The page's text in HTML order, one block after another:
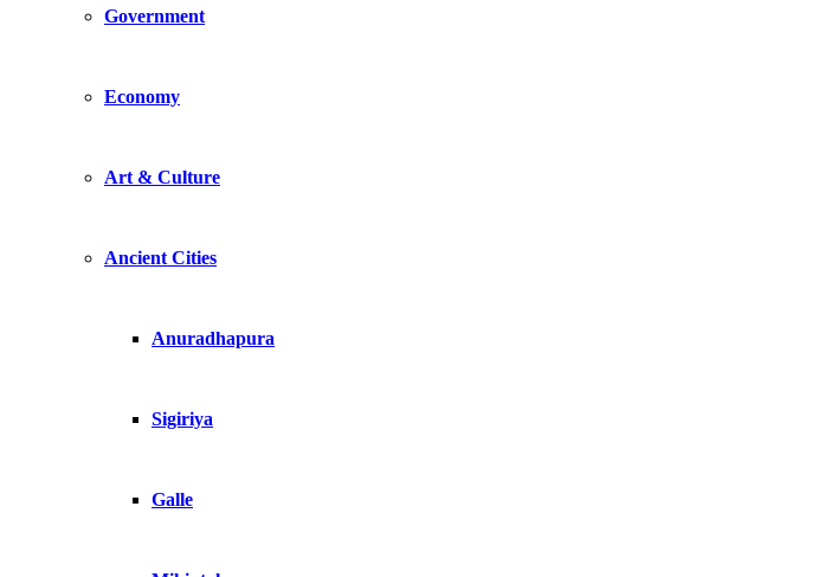
Government
Economy
Art & Culture
Ancient Cities
Anuradhapura
Sigiriya
Galle